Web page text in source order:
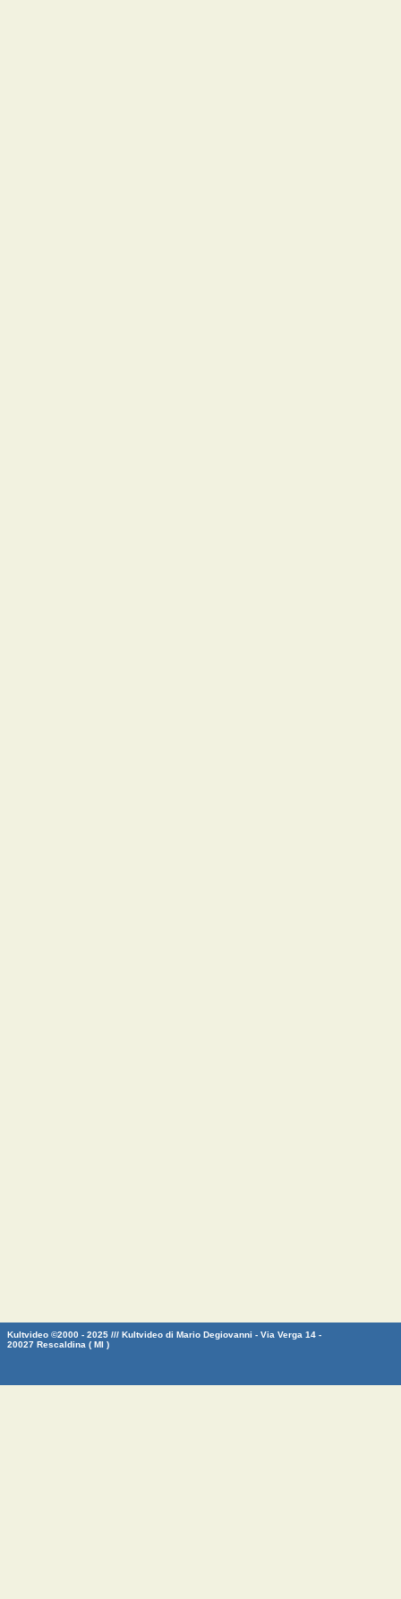
Kultvideo ©2000 - 2025 /// Kultvideo di Mario Degiovanni - Via Verga 14 -
20027 Rescaldina ( MI )